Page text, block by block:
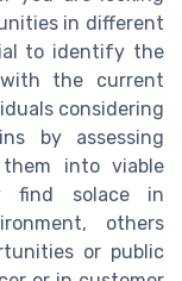
in different
to identify the
the current
considering
by assessing
them into viable
find solace in
others
or public